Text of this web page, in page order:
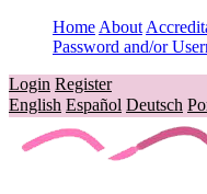
Home About
Password and/or
Login Register
English Español Deutsch